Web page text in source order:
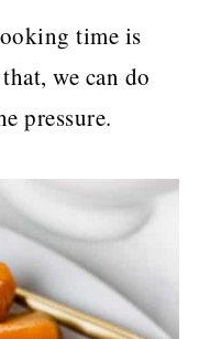
time is
we can do
pressure.